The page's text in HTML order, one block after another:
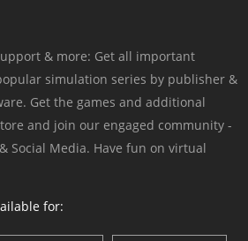
& more: Get all important
simulation series by publisher &
Get the games and additional
and join our engaged community -
Social Media. Have fun on virtual
for: